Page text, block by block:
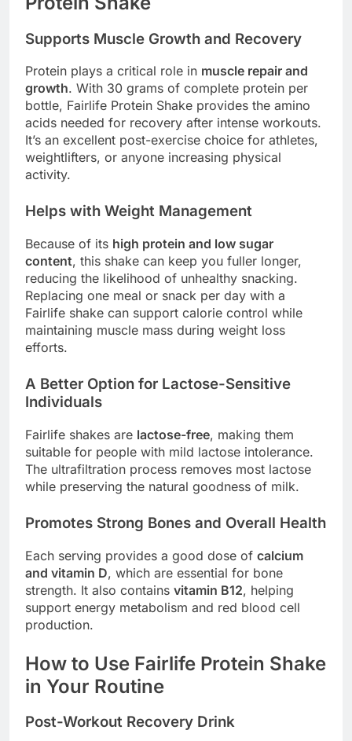
Supports Muscle Growth and Recovery
Protein plays a critical role in muscle repair and
growth. With 30 grams of complete protein per
bottle, Fairlife Protein Shake provides the amino
acids needed for recovery after intense workouts.
It’s an excellent post-exercise choice for athletes,
weightlifters, or anyone increasing physical
activity.
Helps with Weight Management
Because of its high protein and low sugar
content, this shake can keep you fuller longer,
reducing the likelihood of unhealthy snacking.
Replacing one meal or snack per day with a
Fairlife shake can support calorie control while
maintaining muscle mass during weight loss
efforts.
A Better Option for Lactose-Sensitive
Individuals
Fairlife shakes are lactose-free, making them
suitable for people with mild lactose intolerance.
The ultrafiltration process removes most lactose
while preserving the natural goodness of milk.
Promotes Strong Bones and Overall Health
Each serving provides a good dose of calcium
and vitamin D, which are essential for bone
strength. It also contains vitamin B12, helping
support energy metabolism and red blood cell
production.
How to Use Fairlife Protein Shake
in Your Routine
Post-Workout Recovery Drink